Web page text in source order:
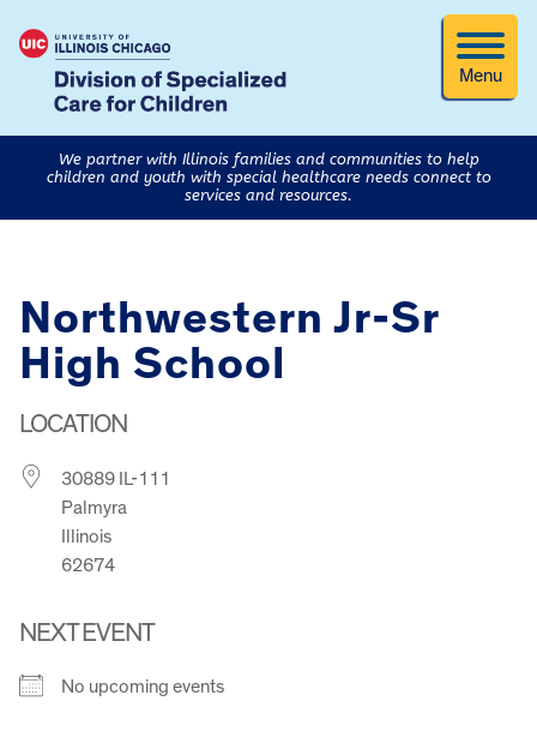
Menu
We partner with Illinois families and communities to help
children and youth with special healthcare needs connect to
services and resources.
Northwestern Jr-Sr
High School
LOCATION
30889 IL-111
Palmyra
Illinois
62674
NEXT EVENT
No upcoming events